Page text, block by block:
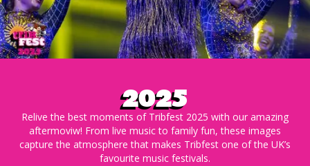
2025
Relive the best moments of Tribfest 2025 with our amazing
aftermoviw! From live music to family fun, these images
capture the atmosphere that makes Tribfest one of the UK’s
favourite music festivals.